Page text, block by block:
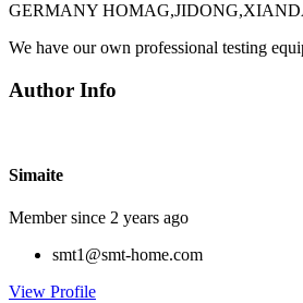
GERMANY HOMAG,JIDONG,XIANDA
We have our own professional testing
Author Info
Simaite
Member since 2 years ago
smt1@smt-home.com
View Profile